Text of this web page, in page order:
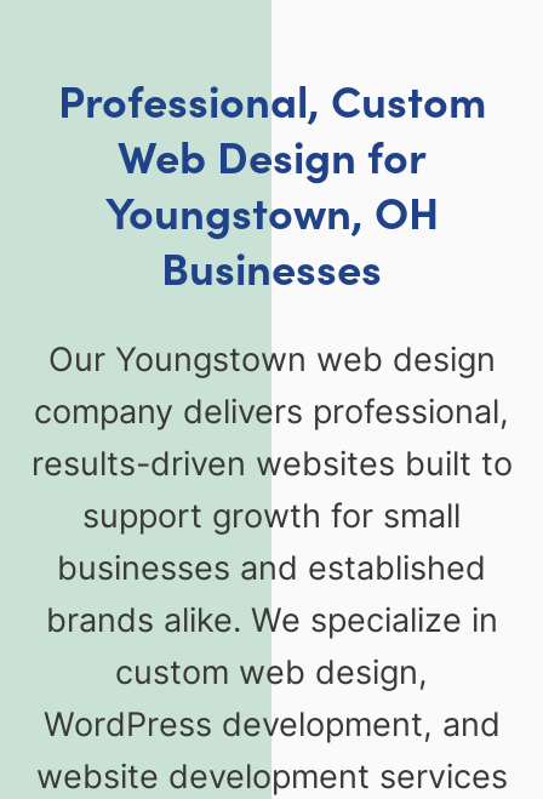
Professional, Custom
Web Design for
Youngstown, OH
Businesses
Our Youngstown web design
company delivers professional,
results-driven websites built to
support growth for small
businesses and established
brands alike. We specialize in
custom web design,
WordPress development, and
website development services